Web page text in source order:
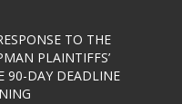
TO THE
PLAINTIFFS’
90-DAY DEADLINE